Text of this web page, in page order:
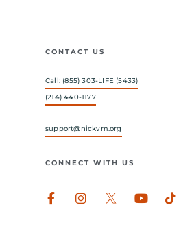
CONTACT US
Call: (855) 303-LIFE (5433)
(214) 440-1177
support@nickvm.org
CONNECT WITH US
Facebook-
Instagram